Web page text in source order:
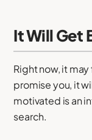
It Will Get
Right now, it
promise you, it
motivated is an
search.